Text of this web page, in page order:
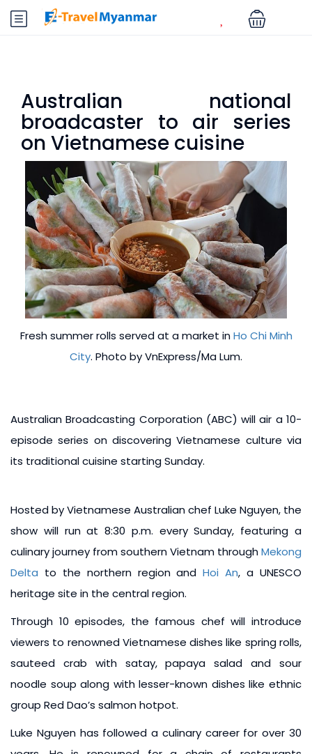
Australian national
broadcaster to air series
on Vietnamese cuisine
Fresh summer rolls served at a market inHo Chi Minh
City. Photo by VnExpress/Ma Lum.
Australian Broadcasting Corporation (ABC) will air a 10-
episode series on discovering Vietnamese culture via
its traditional cuisine starting Sunday.
Hosted by Vietnamese Australian chef Luke Nguyen, the
show will run at 8:30 p.m. every Sunday, featuring a
culinary journey from southern Vietnam throughMekong
Delta to the northern region andHoi An, a UNESCO
heritage site in the central region.
Through 10 episodes, the famous chef will introduce
viewers to renowned Vietnamese dishes like spring rolls,
sauteed crab with satay, papaya salad and sour
noodle soup along with lesser-known dishes like ethnic
group Red Dao’s salmon hotpot.
Luke Nguyen has followed a culinary career for over 30